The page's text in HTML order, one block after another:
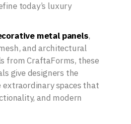
today’s luxury
metal panels,
and architectural
from CraftaForms, these
give designers the
spaces that
and modern